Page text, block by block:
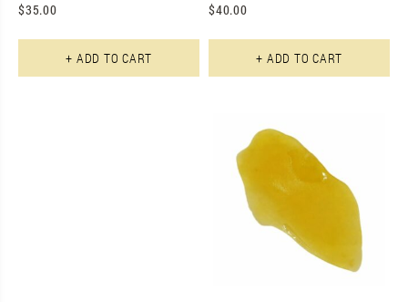
$40.00
+ ADD TO CART
$35.00
+ ADD TO CART